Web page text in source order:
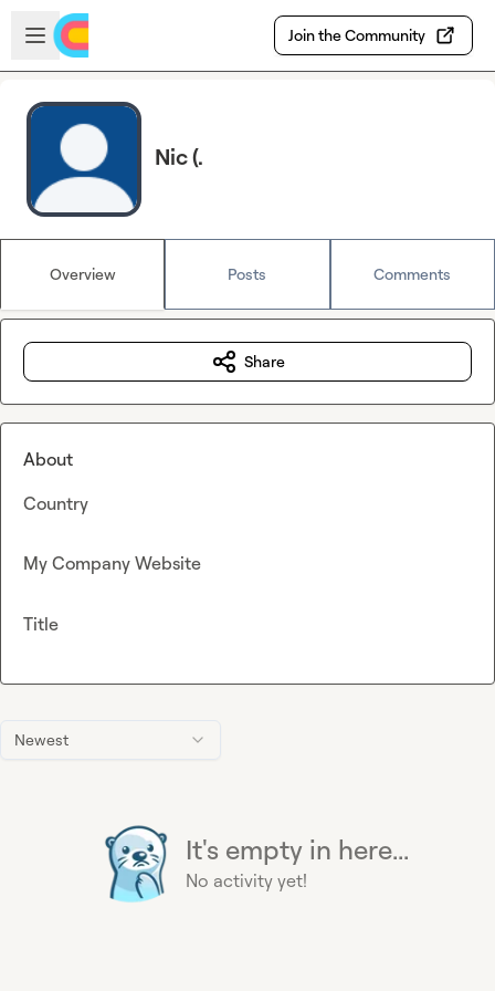
Skip to main content
Open sidebar
Join the Community
Nic (.
Overview Posts Comments
Newest
It's empty in here...
No activity yet!
Share
About
Country
My Company Website
Title